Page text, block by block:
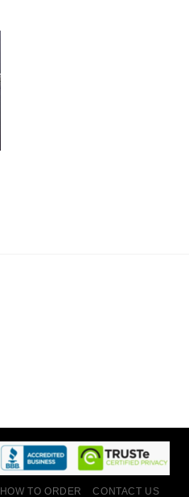
HOW TO ORDER
CONTACT US